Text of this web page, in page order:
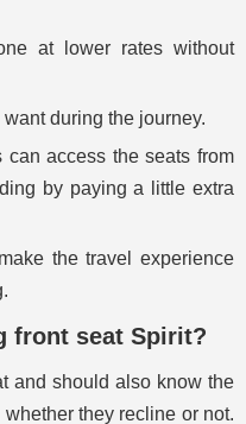
at lower rates without
during the journey.
can access the seats from
by paying a little extra
the travel experience
front seat Spirit?
and should also know the
they recline or not.